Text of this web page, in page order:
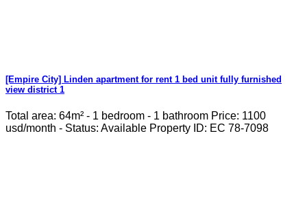
[Empire City] Linden apartment for rent 1 bed unit fully furnished
view district 1
Total area: 64m² - 1 bedroom - 1 bathroom Price: 1100
usd/month - Status: Available Property ID: EC 78-7098